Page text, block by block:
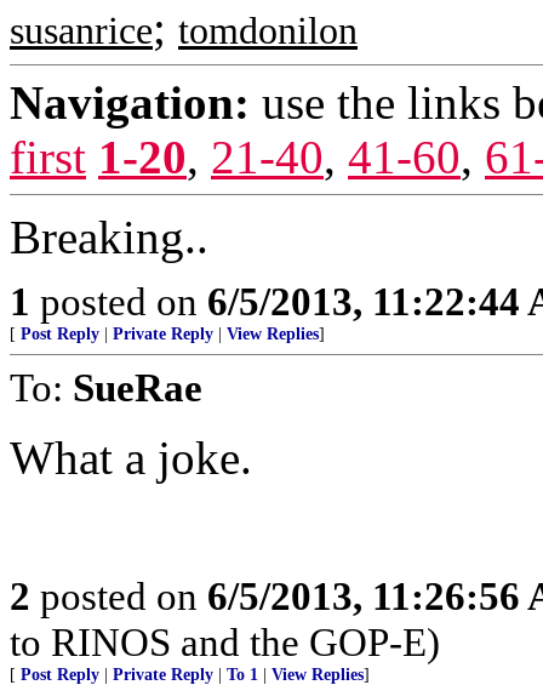
susanrice; tomdonilon
Navigation: use the links
first 1-20, 21-40, 41-60,
Breaking..
1 posted on 6/5/2013, 11:22:44
[ Post Reply Private Reply View Replies]
To: SueRae
What a joke.
2 posted on 6/5/2013, 11:26:56
to RINOS and the GOP-E)
[ Post Reply Private Reply To 1 View Replies]